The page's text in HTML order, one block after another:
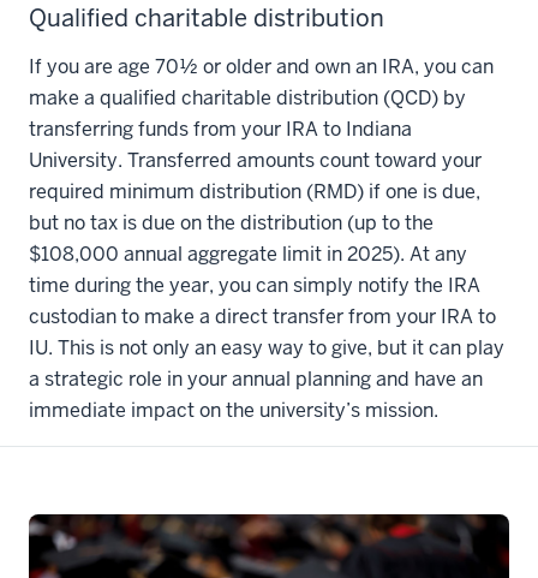
Qualified charitable distribution
If you are age 70½ or older and own an IRA, you can
make a qualified charitable distribution (QCD) by
transferring funds from your IRA to Indiana
University. Transferred amounts count toward your
required minimum distribution (RMD) if one is due,
but no tax is due on the distribution (up to the
$108,000 annual aggregate limit in 2025). At any
time during the year, you can simply notify the IRA
custodian to make a direct transfer from your IRA to
IU. This is not only an easy way to give, but it can play
a strategic role in your annual planning and have an
immediate impact on the university’s mission.